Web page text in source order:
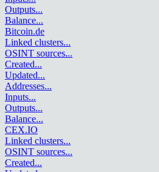
Outputs...
Balance...
Bitcoin.de
Linked clusters...
OSINT sources...
Created...
Updated...
Addresses...
Inputs...
Outputs...
Balance...
CEX.IO
Linked clusters...
OSINT sources...
Created...